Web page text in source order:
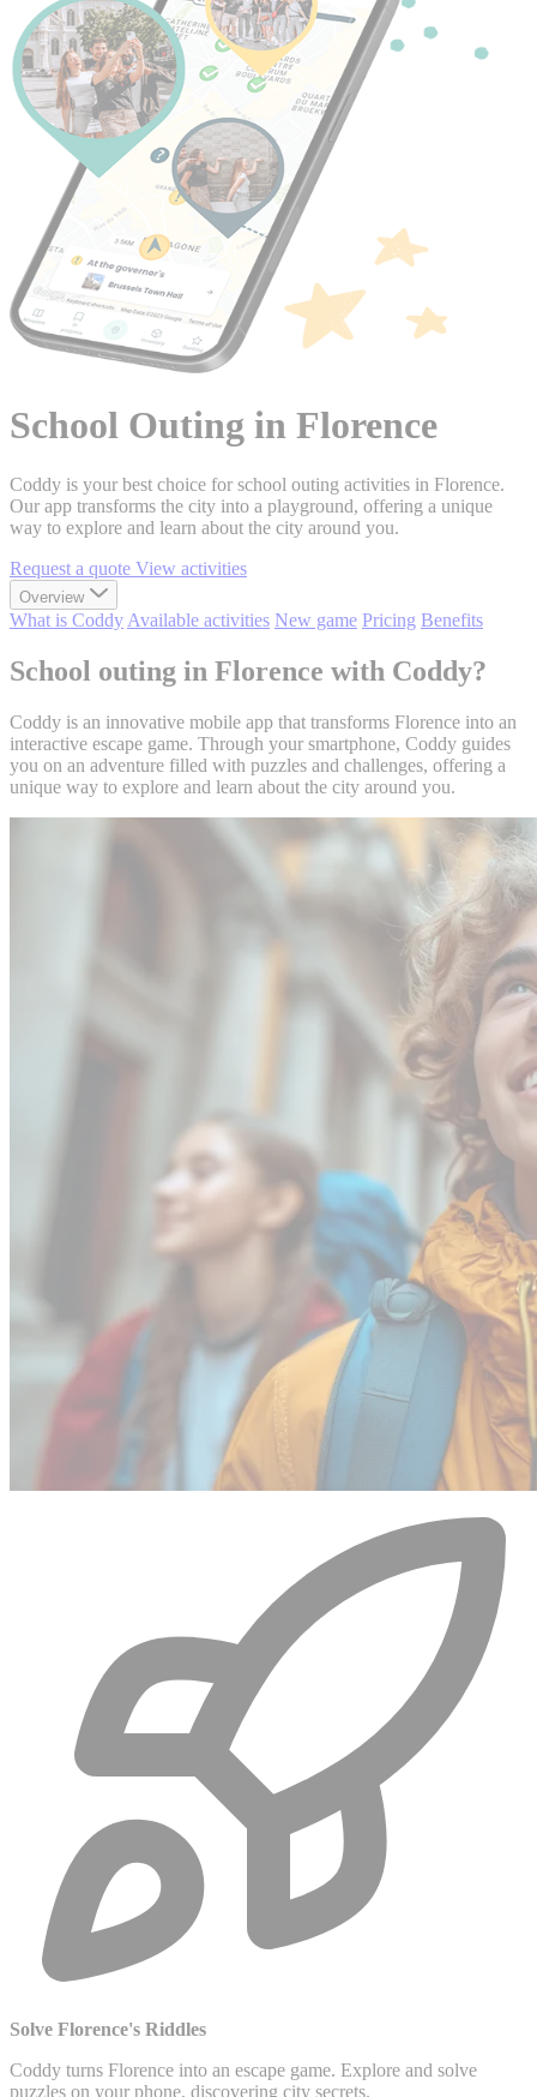
School Outing in Florence
Coddy is your best choice for school outing activities in Florence.
Our app transforms the city into a playground, offering a unique
way to explore and learn about the city around you.
Request a quote View activities
Overview
What is Coddy Available activities New game Pricing Benefits
School outing in Florence with Coddy?
Coddy is an innovative mobile app that transforms Florence into an
interactive escape game. Through your smartphone, Coddy guides
you on an adventure filled with puzzles and challenges, offering a
unique way to explore and learn about the city around you.
Solve Florence's Riddles
Coddy turns Florence into an escape game. Explore and solve
puzzles on your phone, discovering city secrets.